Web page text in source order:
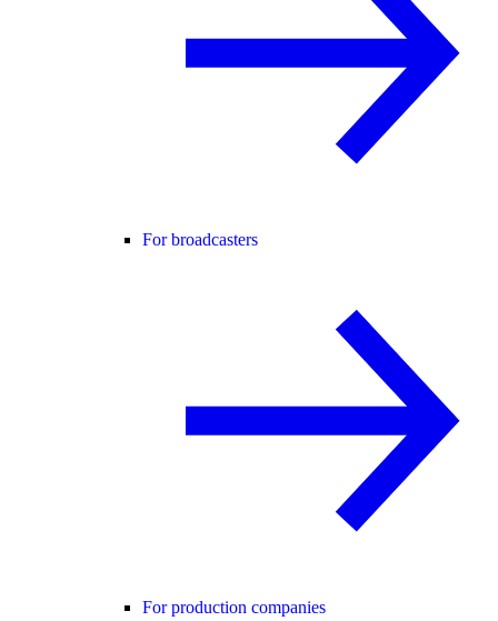
For broadcasters
For production companies